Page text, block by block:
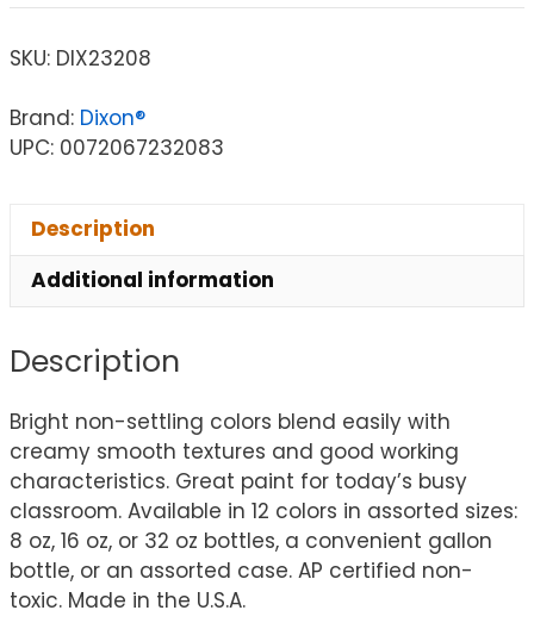
SKU: DIX23208
Brand: Dixon®
UPC: 0072067232083
Description
Additional information
Description
Bright non-settling colors blend easily with
creamy smooth textures and good working
characteristics. Great paint for today’s busy
classroom. Available in 12 colors in assorted sizes:
8 oz, 16 oz, or 32 oz bottles, a convenient gallon
bottle, or an assorted case. AP certified non-
toxic. Made in the U.S.A.